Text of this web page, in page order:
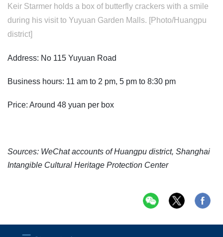
Keir Starmer holds a box of butterfly crackers with a smile
during his visit to Yuyuan Garden Malls. [Photo/Huangpu
district]
Address: No 115 Yuyuan Road
Business hours: 11 am to 2 pm, 5 pm to 8:30 pm
Price: Around 48 yuan per box
Sources: WeChat accounts of Huangpu district, Shanghai
Intangible Cultural Heritage Protection Center